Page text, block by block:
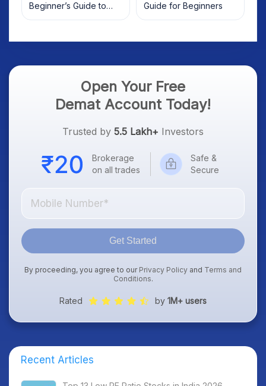
Beginner’s Guide to
Your First Trade
Guide for Beginners
Open Your Free
Demat Account Today!
Trusted by 5.5 Lakh+ Investors
Brokerage
on all trades
Safe &
Secure
Get Started
By proceeding, you agree to our Privacy Policy and Terms and
Conditions.
Rated by 1M+ users
Recent Articles